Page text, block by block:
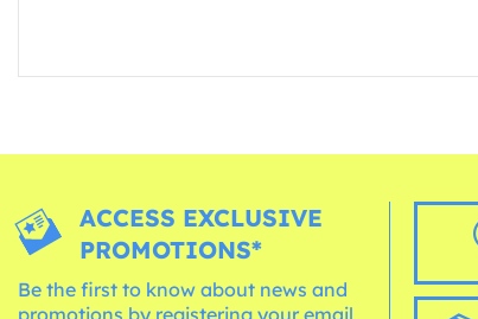
ACCESS EXCLUSIVE
PROMOTIONS*
Be the first to know about news and